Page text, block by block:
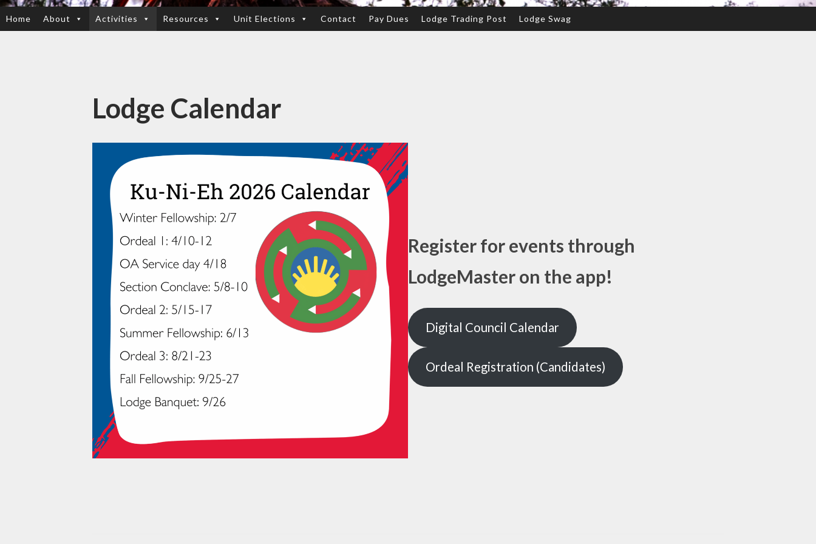
SKIP
Home About Activities Resources Unit Elections Contact Pay Dues Lodge Trading Post Lodge Swag
Lodge Calendar
Register for events through
LodgeMaster on the app!
Digital Council Calendar
Ordeal Registration (Candidates)